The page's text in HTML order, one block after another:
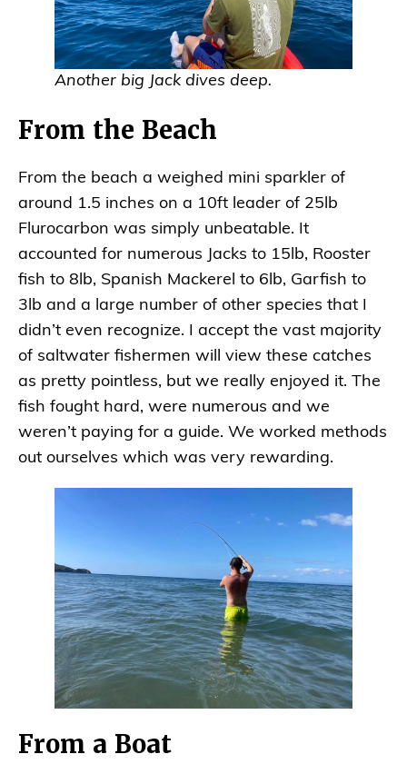
Another big Jack dives deep.
From the Beach
From the beach a weighed mini sparkler of
around 1.5 inches on a 10ft leader of 25lb
Flurocarbon was simply unbeatable. It
accounted for numerous Jacks to 15lb, Rooster
fish to 8lb, Spanish Mackerel to 6lb, Garfish to
3lb and a large number of other species that I
didn’t even recognize. I accept the vast majority
of saltwater fishermen will view these catches
as pretty pointless, but we really enjoyed it. The
fish fought hard, were numerous and we
weren’t paying for a guide. We worked methods
out ourselves which was very rewarding.
From a Boat